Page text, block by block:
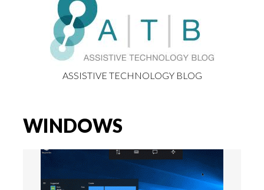
ASSISTIVE TECHNOLOGY BLOG
WINDOWS